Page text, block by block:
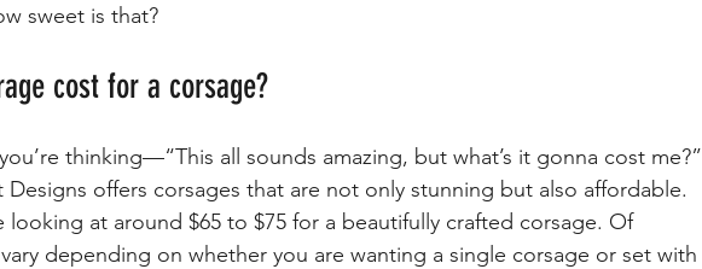
sweet is that?
cost for a corsage?
thinking—“This all sounds amazing, but what’s it gonna cost me?”
offers corsages that are not only stunning but also affordable.
looking at around $65 to $75 for a beautifully crafted corsage. Of
depending on whether you are wanting a single corsage or set with